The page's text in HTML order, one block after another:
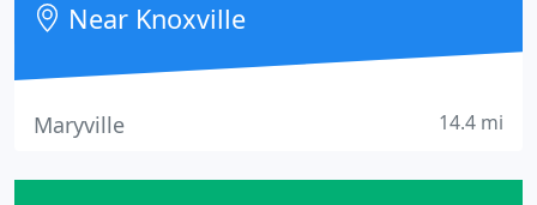
Near Knoxville
Maryville 14.4 mi